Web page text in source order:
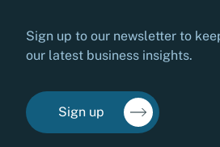
Sign up to our newsletter to
our latest business insights.
Sign up